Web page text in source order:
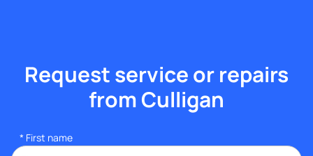
Request service or repairs
from Culligan
* First name